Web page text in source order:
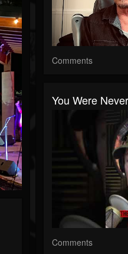
Comments
You Were
Comments